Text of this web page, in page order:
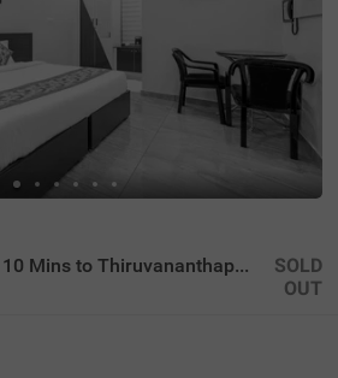
Treebo Gt Residency, 10 Mins to Thiruvananthapuram International Airport
SOLD
OUT